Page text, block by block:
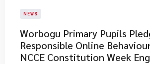
NEWS
Worbogu Primary Pupils
Responsible Online
NCCE Constitution Week